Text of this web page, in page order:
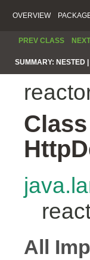
OVERVIEW
PREV CLASS
SUMMARY: NESTED |
All